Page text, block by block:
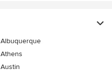
Albuquerque
Athens
Austin